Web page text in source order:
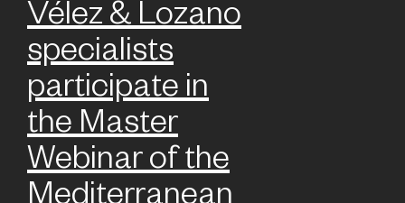
Vélez & Lozano
specialists
participate in
the Master
Webinar of the